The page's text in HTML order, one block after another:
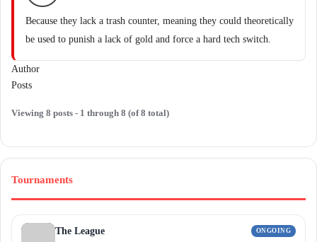
Because they lack a trash counter, meaning they could theoretically
be used to punish a lack of gold and force a hard tech switch.
Author
Posts
Viewing 8 posts - 1 through 8 (of 8 total)
Tournaments
The League ONGOING